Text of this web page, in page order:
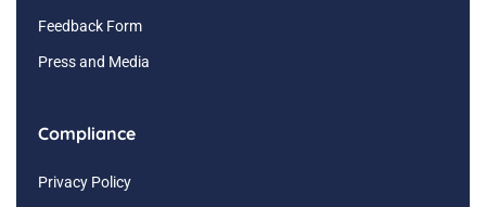
Feedback Form
Press and Media
Compliance
Privacy Policy